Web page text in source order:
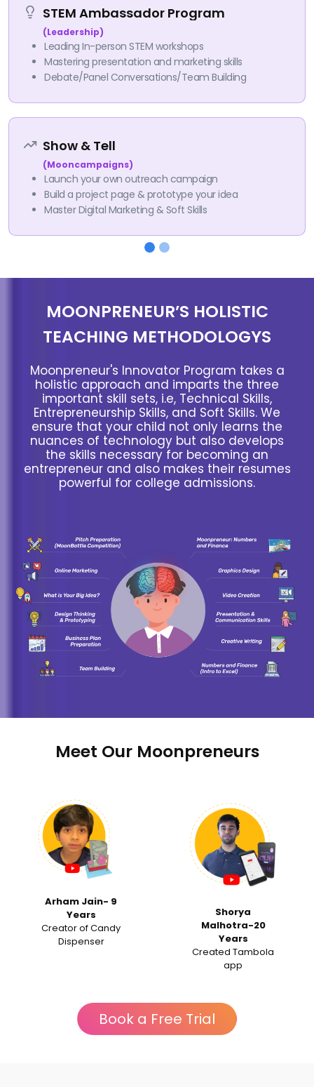
STEM Ambassador Program
(Leadership)
Leading In-person STEM workshops
Mastering presentation and marketing skills
Debate/Panel Conversations/Team Building
Show & Tell
(Mooncampaigns)
Launch your own outreach campaign
Build a project page & prototype your idea
Master Digital Marketing & Soft Skills
MOONPRENEUR’S HOLISTIC
TEACHING METHODOLOGYS
Moonpreneur's Innovator Program takes a
holistic approach and imparts the three
important skill sets, i.e, Technical Skills,
Entrepreneurship Skills, and Soft Skills. We
ensure that your child not only learns the
nuances of technology but also develops
the skills necessary for becoming an
entrepreneur and also makes their resumes
powerful for college admissions.
Meet Our Moonpreneurs
Shorya
Malhotra-20
Years
Years
Invited for a Tedx
Talk session
Book a Free Trial